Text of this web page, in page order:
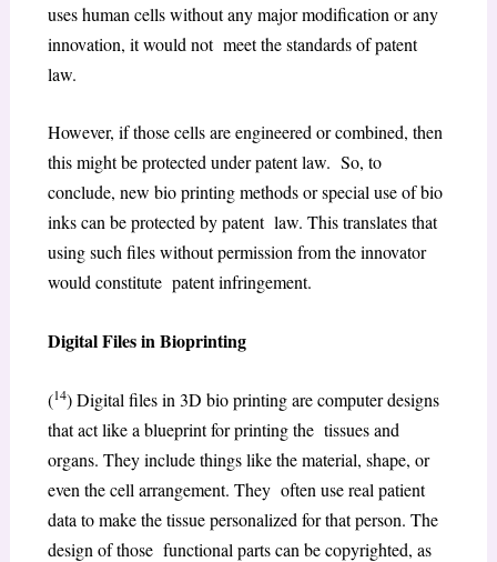
uses human cells without any major modification or any
innovation, it would not meet the standards of patent
law.
However, if those cells are engineered or combined, then
this might be protected under patent law. So, to
conclude, new bio printing methods or special use of bio
inks can be protected by patent law. This translates that
using such files without permission from the innovator
would constitute patent infringement.
Digital Files in Bioprinting
(14) Digital files in 3D bio printing are computer designs
that act like a blueprint for printing the tissues and
organs. They include things like the material, shape, or
even the cell arrangement. They often use real patient
data to make the tissue personalized for that person. The
design of those functional parts can be copyrighted, as